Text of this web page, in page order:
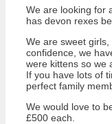
We are looking for
has devon rexes
We are sweet
confidence, we
were kittens so we
If you have lots of
perfect family
We would love to
£500 each.